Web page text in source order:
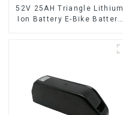
52V 25AH Triangle Lithium
Ion Battery E-Bike Battery